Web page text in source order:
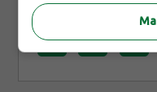
Share this page